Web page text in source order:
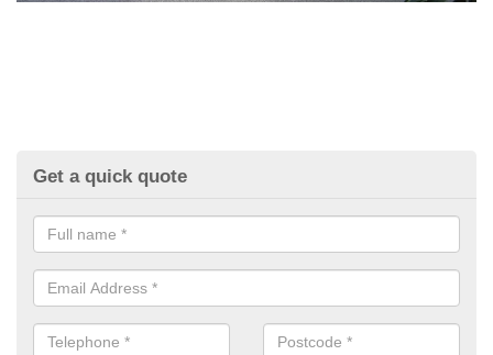
Get a quick quote